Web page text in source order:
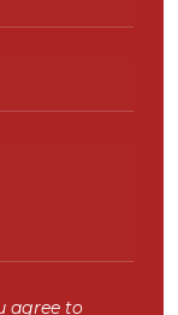
agree to